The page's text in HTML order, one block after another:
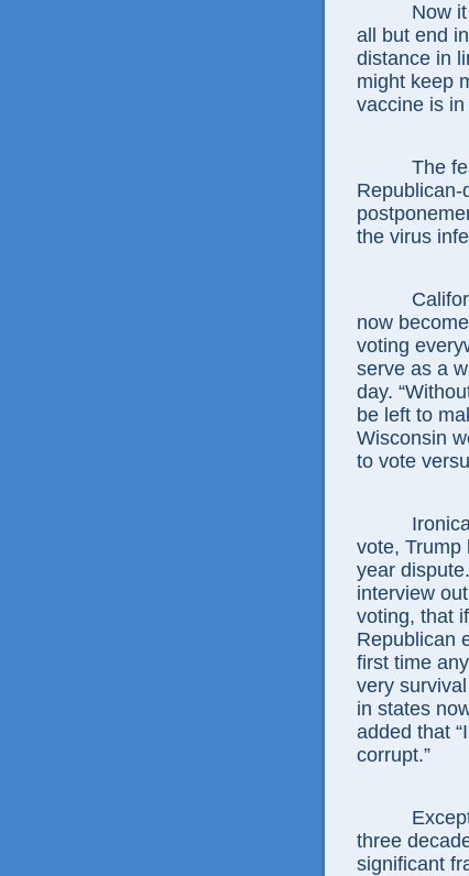
Now
all but end
distance in
might keep
vaccine is
The
the virus
now
voting
serve as a
day.
be left to
Wisconsin
to vote
vote, Trump
year
interview
voting, that
Republican
first time
very
in states
added that
corrupt.”
three
significant